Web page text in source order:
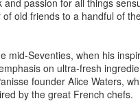
passion for all things
old friends to a handful of
mid-Seventies, when his
on ultra-fresh
founder Alice Waters,
by the great French chefs.
New York
use of
disguises
Village Lady
affair
“the
take up the
all too aware
notorious for
behaviour
outrageous
the state of
Beef the new
quality of its beef, which is
outside its borders. South
evidenced by local butchers
tenderloin to obscure parts of